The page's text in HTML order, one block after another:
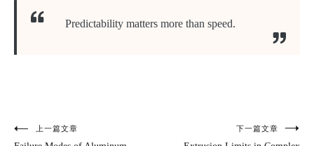
Predictability matters more than speed.
文
上一篇文章 下一篇文章